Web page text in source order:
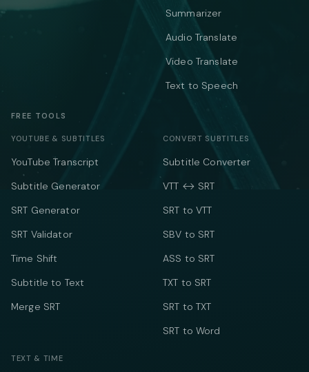
Summarizer
Audio Translate
Video Translate
Text to Speech
FREE TOOLS
YOUTUBE & SUBTITLES
YouTube Transcript
Subtitle Generator
SRT Generator
SRT Validator
Time Shift
Subtitle to Text
Merge SRT
CONVERT SUBTITLES
Subtitle Converter
VTT ↔ SRT
SRT to VTT
SBV to SRT
ASS to SRT
TXT to SRT
SRT to TXT
SRT to Word
TEXT & TIME